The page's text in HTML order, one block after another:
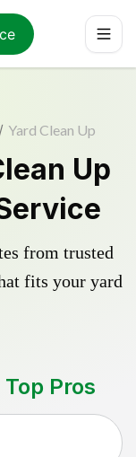
/ Yard Clean Up
Up
from trusted
fits your yard
Pros